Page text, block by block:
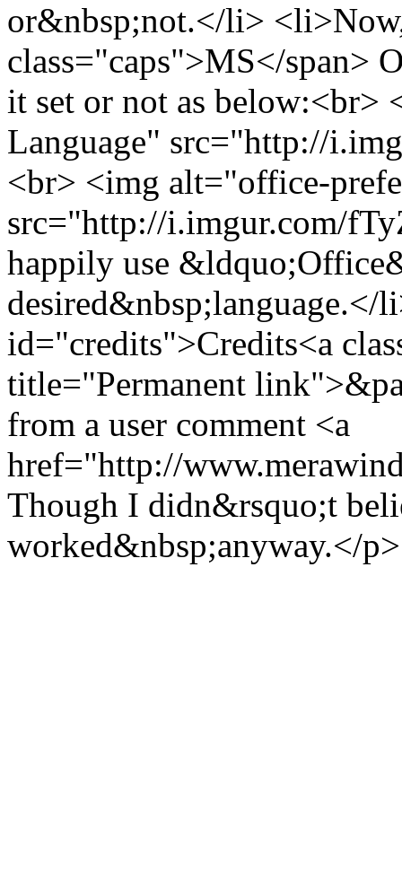
or&nbsp;not.</li>
class="caps">MS</span>
it set or not as below:<br>
Language" src="http://
<br> <img alt="office-
src="http://i.imgur.com/
happily use
desired&nbsp;language.</
id="credits">Credits<a
title="Permanent
from a user comment <a
href="http://
Though I didn&rsquo;t
worked&nbsp;anyway.</p>